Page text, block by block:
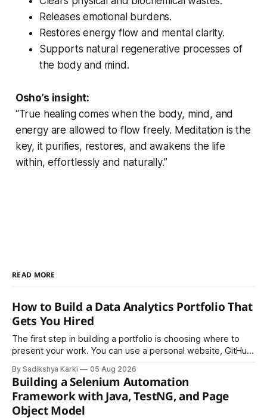
Releases emotional burdens.
Restores energy flow and mental clarity.
Supports natural regenerative processes of
the body and mind.
Osho’s insight:
“True healing comes when the body, mind, and
energy are allowed to flow freely. Meditation is the
key, it purifies, restores, and awakens the life
within, effortlessly and naturally.”
READ MORE
How to Build a Data Analytics Portfolio That
Gets You Hired
The first step in building a portfolio is choosing where to
present your work. You can use a personal website, GitHub,
is to make your work easy to view, easy to understand, and
easy to share.
By Sadikshya Karki 05 Aug 2026
Building a Selenium Automation
Framework with Java, TestNG, and Page
Object Model